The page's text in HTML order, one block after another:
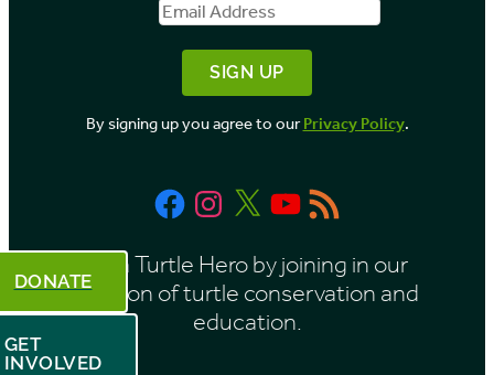
Name
Address
By signing up you agree to ourPrivacy Policy.
FacebookInstagram
X YouTube
RSS
Feed
Be a Turtle Hero by joining in our
mission of turtle conservation and
education.
DONATE
GET
INVOLVED